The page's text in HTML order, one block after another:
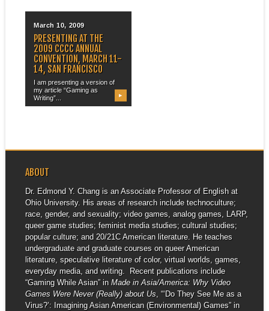
March 10, 2009
PRESENTING AT THE
2009 CCCC ANNUAL
CONVENTION, MARCH 11-
14, SAN FRANCISCO
I am presenting a version of
my article “Gaming as
Writing”...
▶
ABOUT
Dr. Edmond Y. Chang is an Associate Professor of English at
Ohio University. His areas of research include technoculture;
race, gender, and sexuality; video games, analog games, LARP,
queer game studies; feminist media studies; cultural studies;
popular culture; and 20/21C American literature. He teaches
undergraduate and graduate courses on queer American
literature, speculative literature of color, virtual worlds, games,
everyday media, and writing. Recent publications include
“Gaming While Asian” in Made in Asia/America: Why Video
Games Were Never (Really) about Us, “‘Do They See Me as a
Virus?’: Imagining Asian American (Environmental) Games” in